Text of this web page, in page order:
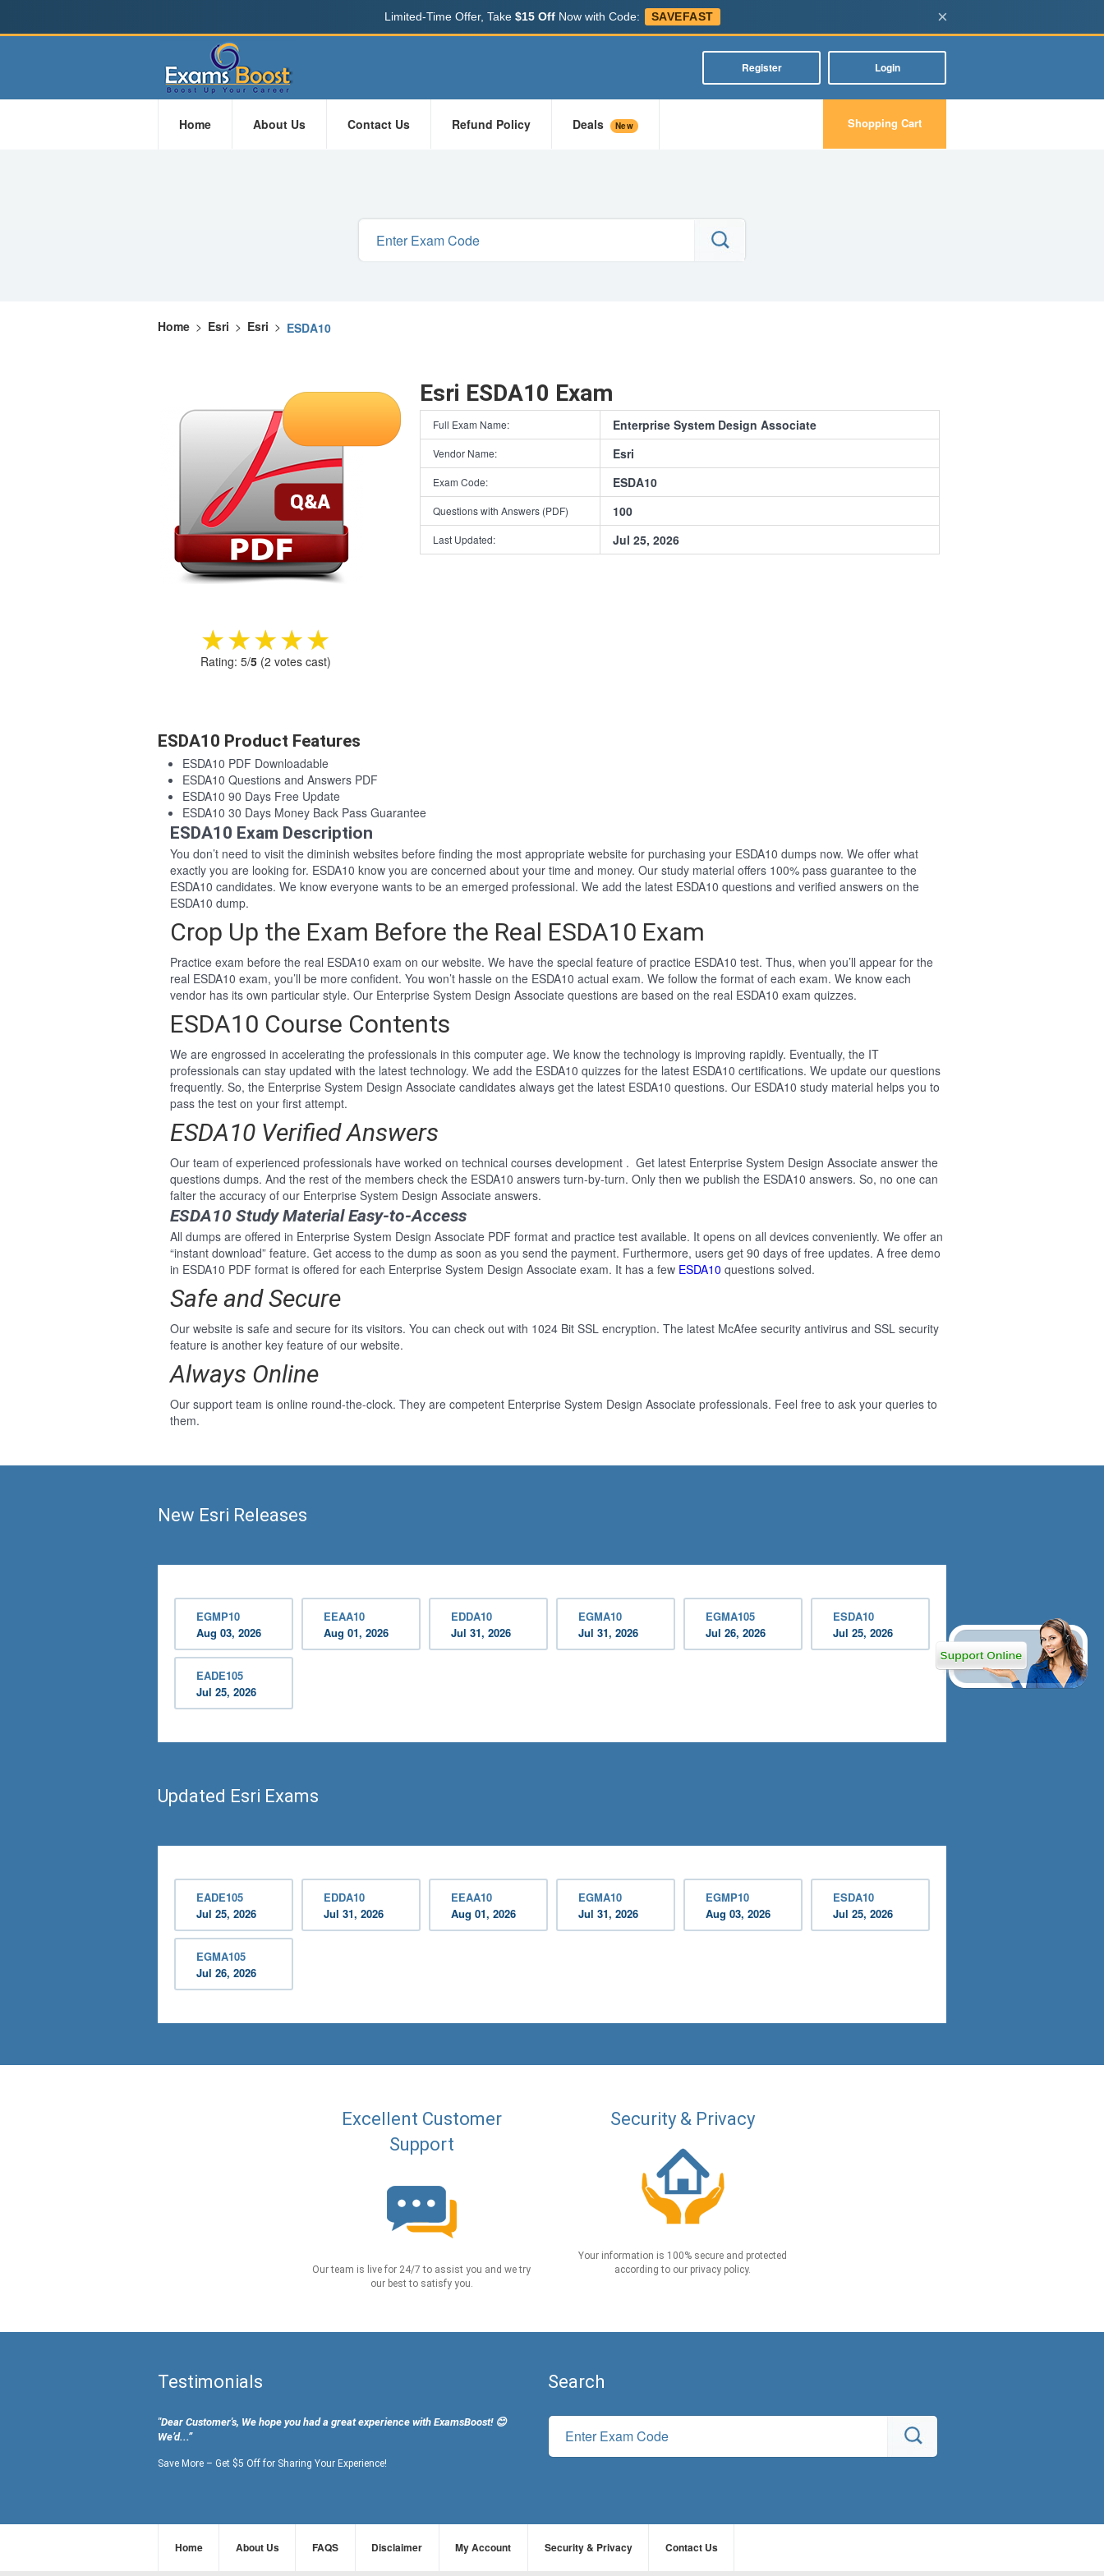
Limited-Time Offer, Take $15 OffNow with Code: SAVEFAST ×
Register Login
Home About Us Contact Us Refund Policy Deals New Shopping Cart
Home > Esri > Esri > ESDA10
★★★★★
★★★★★
Rating: 5/5 (2 votes cast)
Esri ESDA10 Exam
Full Exam Name: Enterprise System Design Associate
Vendor Name: Esri
Exam Code: ESDA10
Questions with Answers (PDF) 100
Last Updated: Jul 25, 2026
ESDA10 Product Features
ESDA10 PDF Downloadable
ESDA10 Questions and Answers PDF
ESDA10 90 Days Free Update
ESDA10 30 Days Money Back Pass Guarantee
ESDA10 Exam Description
You don’t need to visit the diminish websites before finding the most appropriate website for purchasing your ESDA10 dumps now. We offer what
exactly you are looking for. ESDA10 know you are concerned about your time and money. Our study material offers 100% pass guarantee to the
ESDA10 candidates. We know everyone wants to be an emerged professional. We add the latest ESDA10 questions and verified answers on the
ESDA10 dump.
Crop Up the Exam Before the Real ESDA10 Exam
Practice exam before the real ESDA10 exam on our website. We have the special feature of practice ESDA10 test. Thus, when you’ll appear for the
real ESDA10 exam, you’ll be more confident. You won’t hassle on the ESDA10 actual exam. We follow the format of each exam. We know each
vendor has its own particular style. Our Enterprise System Design Associate questions are based on the real ESDA10 exam quizzes.
ESDA10 Course Contents
We are engrossed in accelerating the professionals in this computer age. We know the technology is improving rapidly. Eventually, the IT
professionals can stay updated with the latest technology. We add the ESDA10 quizzes for the latest ESDA10 certifications. We update our questions
frequently. So, the Enterprise System Design Associate candidates always get the latest ESDA10 questions. Our ESDA10 study material helps you to
pass the test on your first attempt.
ESDA10 Verified Answers
Our team of experienced professionals have worked on technical courses development . Get latest Enterprise System Design Associate answer the
questions dumps. And the rest of the members check the ESDA10 answers turn-by-turn. Only then we publish the ESDA10 answers. So, no one can
falter the accuracy of our Enterprise System Design Associate answers.
ESDA10 Study Material Easy-to-Access
All dumps are offered in Enterprise System Design Associate PDF format and practice test available. It opens on all devices conveniently. We offer an
“instant download” feature. Get access to the dump as soon as you send the payment. Furthermore, users get 90 days of free updates. A free demo
in ESDA10 PDF format is offered for each Enterprise System Design Associate exam. It has a few ESDA10 questions solved.
Safe and Secure
Our website is safe and secure for its visitors. You can check out with 1024 Bit SSL encryption. The latest McAfee security antivirus and SSL security
feature is another key feature of our website.
Always Online
Our support team is online round-the-clock. They are competent Enterprise System Design Associate professionals. Feel free to ask your queries to
them.
New Esri Releases
EGMP10
Aug 03, 2026
EEAA10
Aug 01, 2026
EDDA10
Jul 31, 2026
EGMA10
Jul 31, 2026
EGMA105
Jul 26, 2026
ESDA10
Jul 25, 2026
EADE105
Jul 25, 2026
Updated Esri Exams
EADE105
Jul 25, 2026
EDDA10
Jul 31, 2026
EEAA10
Aug 01, 2026
EGMA10
Jul 31, 2026
EGMP10
Aug 03, 2026
ESDA10
Jul 25, 2026
EGMA105
Jul 26, 2026
Excellent Customer
Support
Our team is live for 24/7 to assist you and we try
our best to satisfy you.
Security & Privacy
Your information is 100% secure and protected
according to our privacy policy.
Testimonials
"Dear Customer's, We hope you had a great experience with ExamsBoost! 😊
We’d...”
Save More – Get $5 Off for Sharing Your Experience!
Search
Home About Us FAQS Disclaimer My Account Security & Privacy Contact Us